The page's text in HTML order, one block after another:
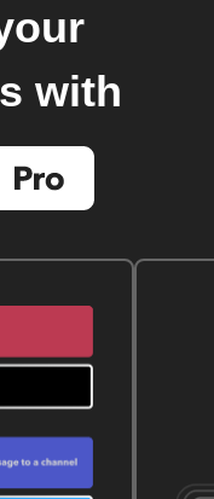
with